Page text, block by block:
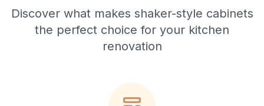
Discover what makes shaker-style cabinets
the perfect choice for your kitchen
renovation